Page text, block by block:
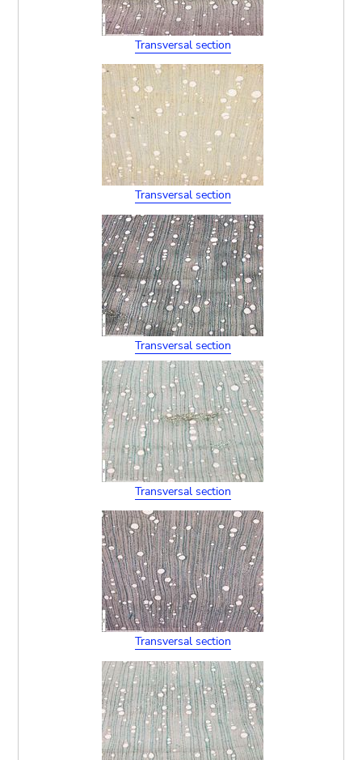
Transversal section
Transversal section
Transversal section
Transversal section
Transversal section